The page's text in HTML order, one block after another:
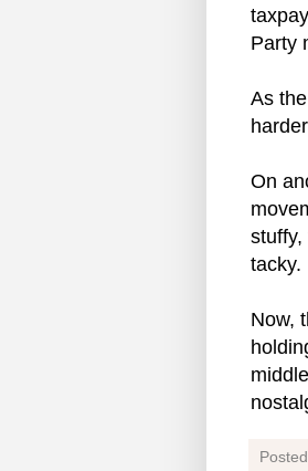
Party
As
On
tacky.
Now,